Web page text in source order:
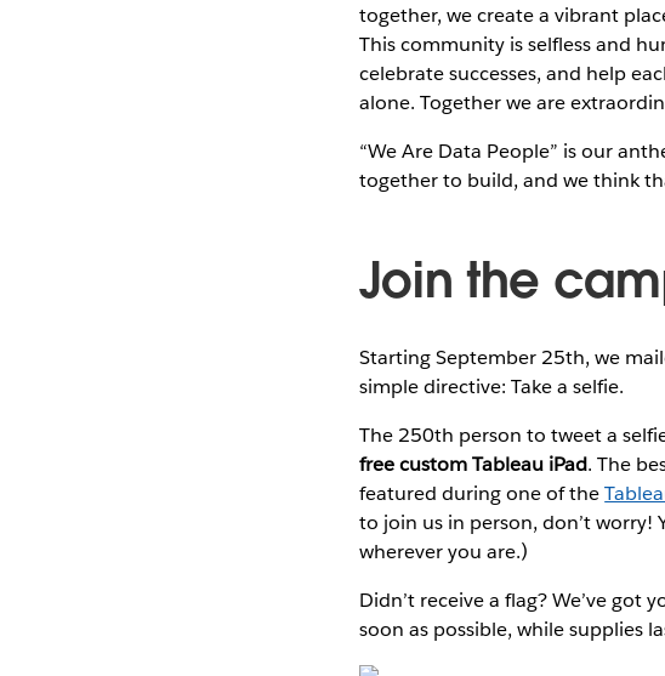
together, we create a vibrant
This community is selfless and
celebrate successes, and help
alone. Together we are
“We Are Data People” is our
together to build, and we think
Join the
Starting September 25th, we
simple directive: Take a selfie.
The 250th person to tweet a
free custom Tableau iPad. The
featured during one of the
to join us in person, don’t
wherever you are.)
Didn’t receive a flag? We’ve got
soon as possible, while supplies